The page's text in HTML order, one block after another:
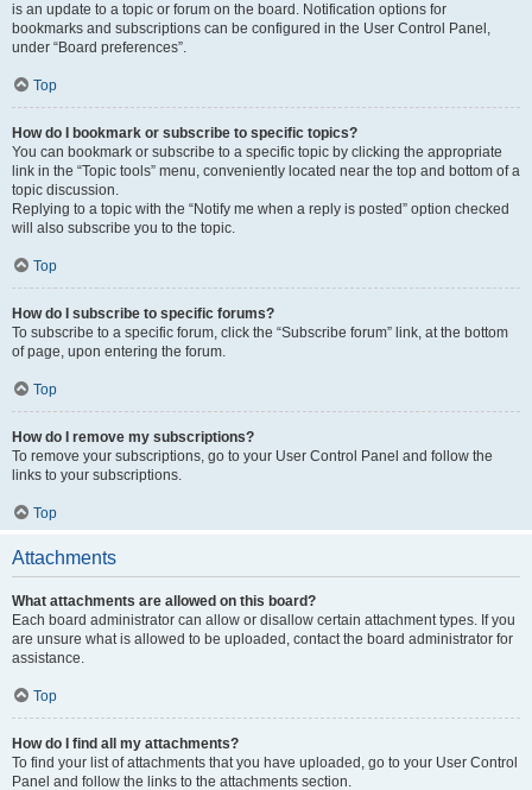
is an update to a topic or forum on the board. Notification options for
bookmarks and subscriptions can be configured in the User Control Panel,
under “Board preferences”.
Top
How do I bookmark or subscribe to specific topics?
You can bookmark or subscribe to a specific topic by clicking the appropriate
link in the “Topic tools” menu, conveniently located near the top and bottom of a
topic discussion.
Replying to a topic with the “Notify me when a reply is posted” option checked
will also subscribe you to the topic.
Top
How do I subscribe to specific forums?
To subscribe to a specific forum, click the “Subscribe forum” link, at the bottom
of page, upon entering the forum.
Top
How do I remove my subscriptions?
To remove your subscriptions, go to your User Control Panel and follow the
links to your subscriptions.
Top
Attachments
What attachments are allowed on this board?
Each board administrator can allow or disallow certain attachment types. If you
are unsure what is allowed to be uploaded, contact the board administrator for
assistance.
Top
How do I find all my attachments?
To find your list of attachments that you have uploaded, go to your User Control
Panel and follow the links to the attachments section.